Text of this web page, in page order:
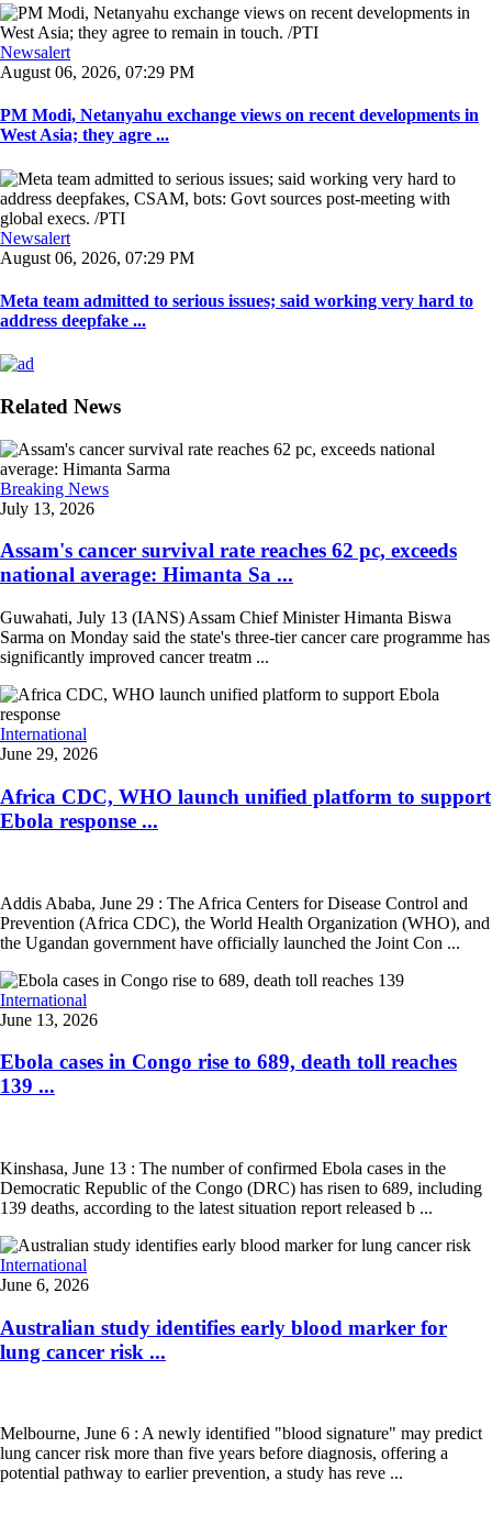
Newsalert
August 06, 2026, 07:29 PM
PM Modi, Netanyahu exchange views on recent developments in
West Asia; they agre ...
Newsalert
August 06, 2026, 07:29 PM
Meta team admitted to serious issues; said working very hard to
address deepfake ...
Related News
Breaking News
July 13, 2026
Assam's cancer survival rate reaches 62 pc, exceeds
national average: Himanta Sa ...
Guwahati, July 13 (IANS) Assam Chief Minister Himanta Biswa
Sarma on Monday said the state's three-tier cancer care programme has
significantly improved cancer treatm ...
International
June 29, 2026
Africa CDC, WHO launch unified platform to support
Ebola response ...
Addis Ababa, June 29 : The Africa Centers for Disease Control and
Prevention (Africa CDC), the World Health Organization (WHO), and
the Ugandan government have officially launched the Joint Con ...
International
June 13, 2026
Ebola cases in Congo rise to 689, death toll reaches
139 ...
Kinshasa, June 13 : The number of confirmed Ebola cases in the
Democratic Republic of the Congo (DRC) has risen to 689, including
139 deaths, according to the latest situation report released b ...
International
June 6, 2026
Australian study identifies early blood marker for
lung cancer risk ...
Melbourne, June 6 : A newly identified "blood signature" may predict
lung cancer risk more than five years before diagnosis, offering a
potential pathway to earlier prevention, a study has reve ...